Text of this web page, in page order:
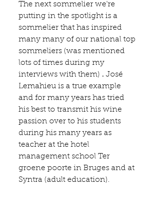
The next sommelier we're
putting in the spotlight is a
sommelier that has inspired
many many of our national top
sommeliers (was mentioned
lots of times during my
interviews with them) . José
Lemahieu is a true example
and for many years has tried
his best to transmit his wine
passion over to his students
during his many years as
teacher at the hotel
management school Ter
groene poorte in Bruges and at
Syntra (adult education).